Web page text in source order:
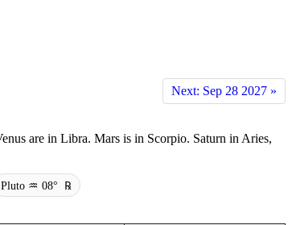
Next: Sep 28 2027 »
are in Libra. Mars is in Scorpio. Saturn in Aries,
Pluto ♒ 08° ℞